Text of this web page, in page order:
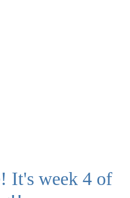
It's week 4 of